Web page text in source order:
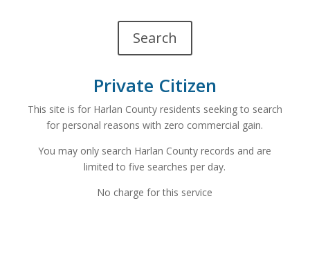
Search
Private Citizen
This site is for Harlan County residents seeking to search
for personal reasons with zero commercial gain.
You may only search Harlan County records and are
limited to five searches per day.
No charge for this service